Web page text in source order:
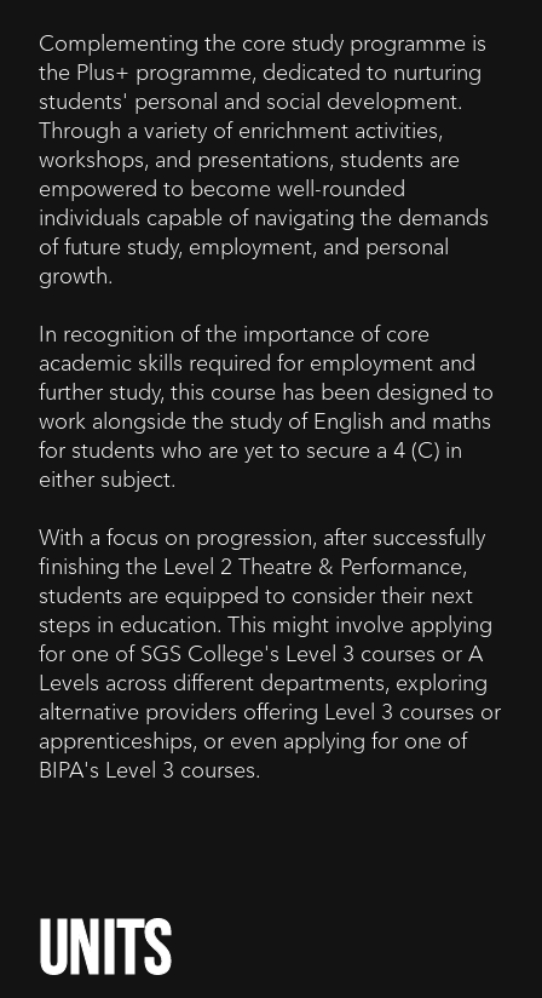
Complementing the core study programme is
the Plus+ programme, dedicated to nurturing
students' personal and social development.
Through a variety of enrichment activities,
workshops, and presentations, students are
empowered to become well-rounded
individuals capable of navigating the demands
of future study, employment, and personal
growth.
In recognition of the importance of core
academic skills required for employment and
further study, this course has been designed to
work alongside the study of English and maths
for students who are yet to secure a 4 (C) in
either subject.
With a focus on progression, after successfully
finishing the Level 2 Theatre & Performance,
students are equipped to consider their next
steps in education. This might involve applying
for one of SGS College's Level 3 courses or A
Levels across different departments, exploring
alternative providers offering Level 3 courses or
apprenticeships, or even applying for one of
BIPA's Level 3 courses.
units